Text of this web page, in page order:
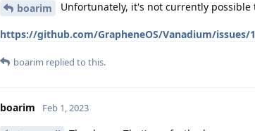
boarim Unfortunately, it's not currently
https://github.com/GrapheneOS/Vanadium/issues/
boarim replied to this.
boarim Feb 1, 2023